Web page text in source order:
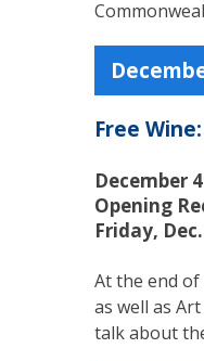
Free
December
Opening
Friday,
At the end
as well as
talk about